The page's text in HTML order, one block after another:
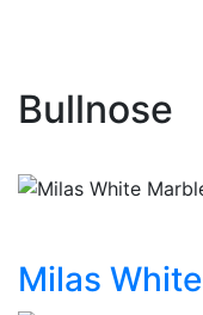
Bullnose
Milas